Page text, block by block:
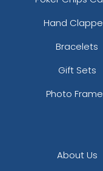
Hand
Bracelets
Gift Sets
Photo
About Us